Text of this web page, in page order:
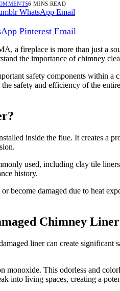
6 MINS READ
WhatsApp Email
Pinterest Email
a fireplace is more than just a
the importance of chimney
safety components within a
safety and efficiency of the
inside the flue. It creates a
used, including clay tile
history.
become damaged due to heat
Chimney Liner
liner can create
monoxide. This odorless and
into living spaces, creating a